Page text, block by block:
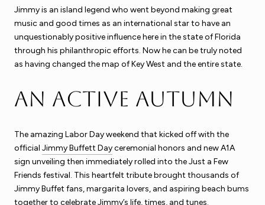
Jimmy is an island legend who went beyond making great
music and good times as an international star to have an
unquestionably positive influence here in the state of Florida
through his philanthropic efforts. Now he can be truly noted
as having changed the map of Key West and the entire state.
An Active Autumn
The amazing Labor Day weekend that kicked off with the
official Jimmy Buffett Dayceremonial honors and new A1A
sign unveiling then immediately rolled into the Just a Few
Friends festival. This heartfelt tribute brought thousands of
Jimmy Buffet fans, margarita lovers, and aspiring beach bums
together to celebrate Jimmy’s life, times, and tunes.